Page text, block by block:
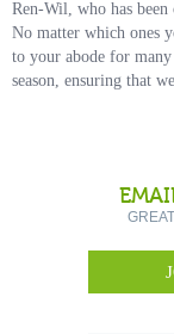
Ren-Wil, who has been
No matter which ones
to your abode for
season, ensuring that